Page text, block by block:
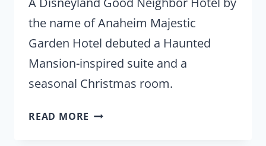
the name of Anaheim Majestic
Garden Hotel debuted a Haunted
Mansion-inspired suite and a
seasonal Christmas room.
READ MORE DISNEYLAND